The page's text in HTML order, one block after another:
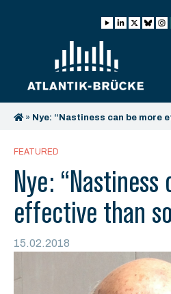
» Nye: “Nastiness can be more
FEATURED
Nye:
effective than
15.02.2018